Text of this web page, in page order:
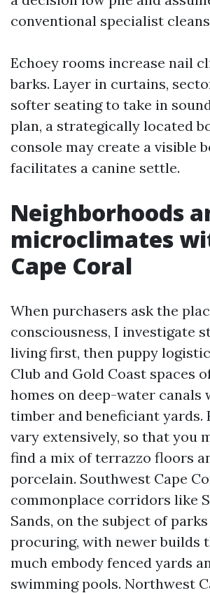
conventional specialist
Echoey rooms increase nail
barks. Layer in curtains,
softer seating to take in
plan, a strategically located
console may create a visible
facilitates a canine settle.
Neighborhoods
microclimates
Cape Coral
When purchasers ask the
consciousness, I investigate
living first, then puppy
Club and Gold Coast spaces
homes on deep-water canals
timber and beneficiant yards.
vary extensively, so that you
find a mix of terrazzo floors
porcelain. Southwest Cape
commonplace corridors like
Sands, on the subject of
procuring, with newer builds
much embody fenced yards
swimming pools. Northwest